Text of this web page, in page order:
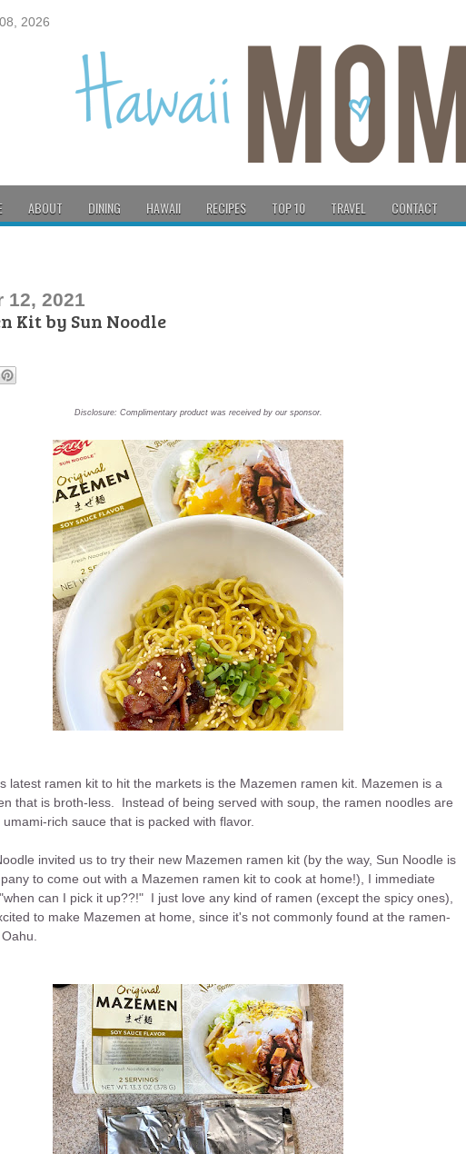
2026
ABOUT DINING HAWAII RECIPES TOP 10 TRAVEL CONTACT
12, 2021
Kit by Sun Noodle
Disclosure: Complimentary product was received by our sponsor.
latest ramen kit to hit the markets is the Mazemen ramen kit. Mazemen is a
that is broth-less. Instead of being served with soup, the ramen noodles are
rich sauce that is packed with flavor.
invited us to try their new Mazemen ramen kit (by the way, Sun Noodle is
to come out with a Mazemen ramen kit to cook at home!), I immediate
can I pick it up??!" I just love any kind of ramen (except the spicy ones),
to make Mazemen at home, since it's not commonly found at the ramen-